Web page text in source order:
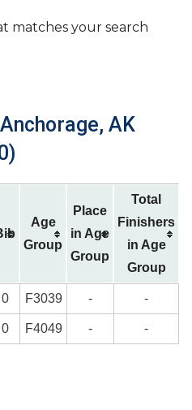
matches your search
AK
Age
Group
Place
in Age
Group
Total
Finishers
in Age
Group
0 F3039 - -
0 F4049 - -